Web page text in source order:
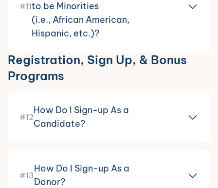
#11to be Minorities
(i.e., African American,
Hispanic, etc.)?
Registration, Sign Up, & Bonus
Programs
#12
How Do I Sign-up As a
Candidate?
#13
How Do I Sign-up As a
Donor?